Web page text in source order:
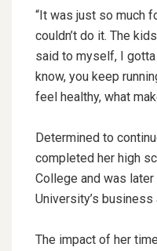
“It was just so much
couldn’t do it. The
said to myself, I gotta
know, you keep
feel healthy, what
Determined to
completed her high
College and was
University’s
The impact of her